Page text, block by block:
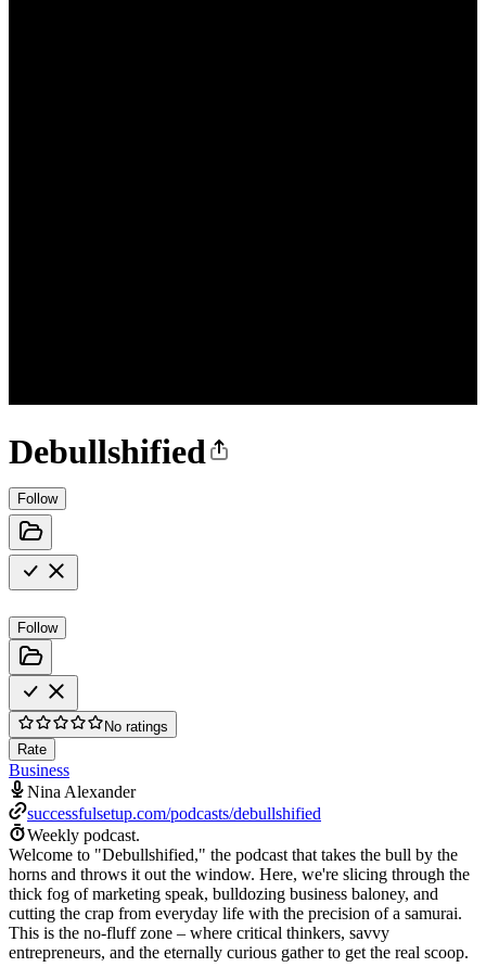
Debullshified
Follow
Follow
No ratings
Rate
Business
Nina Alexander
successfulsetup.com/podcasts/debullshified
Weekly podcast.
Welcome to "Debullshified," the podcast that takes the bull by the
horns and throws it out the window. Here, we're slicing through the
thick fog of marketing speak, bulldozing business baloney, and
cutting the crap from everyday life with the precision of a samurai.
This is the no-fluff zone – where critical thinkers, savvy
entrepreneurs, and the eternally curious gather to get the real scoop.